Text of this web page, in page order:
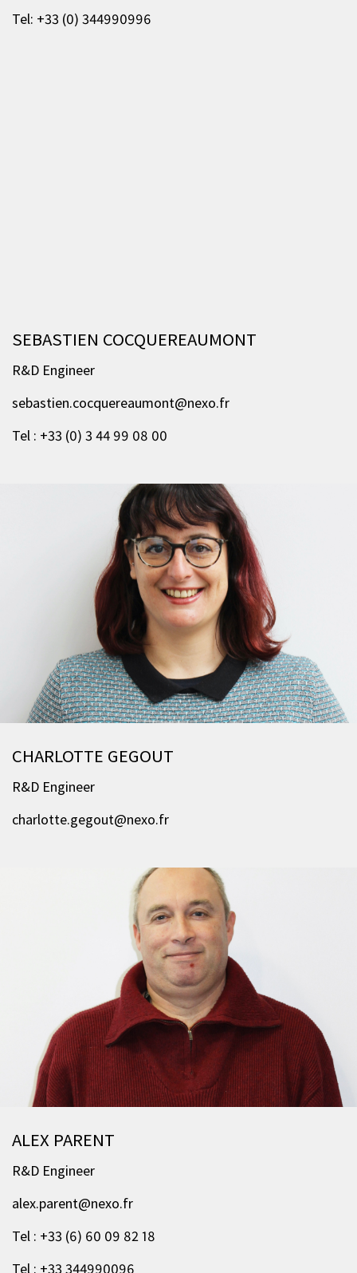
Tel: +33 (0) 344990996
SEBASTIEN COCQUEREAUMONT
R&D Engineer
sebastien.cocquereaumont@nexo.fr
Tel : +33 (0) 3 44 99 08 00
CHARLOTTE GEGOUT
R&D Engineer
charlotte.gegout@nexo.fr
ALEX PARENT
R&D Engineer
alex.parent@nexo.fr
Tel : +33 (6) 60 09 82 18
Tel : +33 344990096